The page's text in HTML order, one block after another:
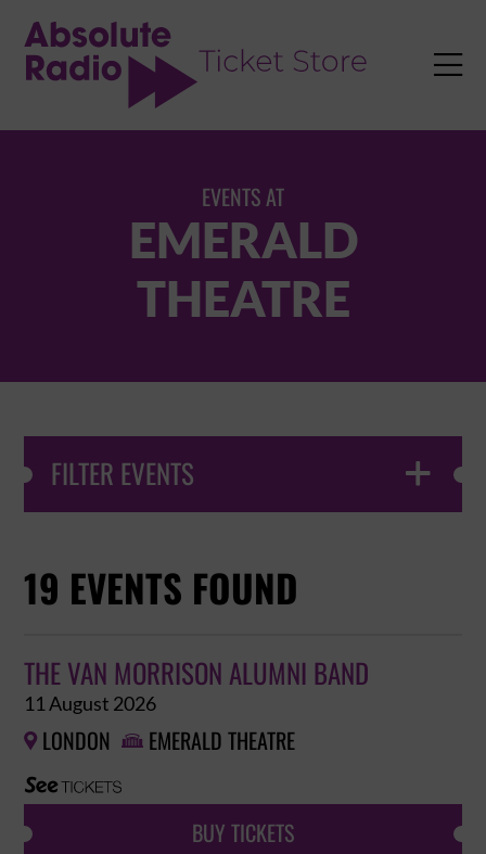

EVENTS AT
EMERALD
THEATRE
FILTER EVENTS 
19 EVENTS FOUND
THE VAN MORRISON ALUMNI BAND
11 August 2026
 LONDON  EMERALD THEATRE
BUY TICKETS